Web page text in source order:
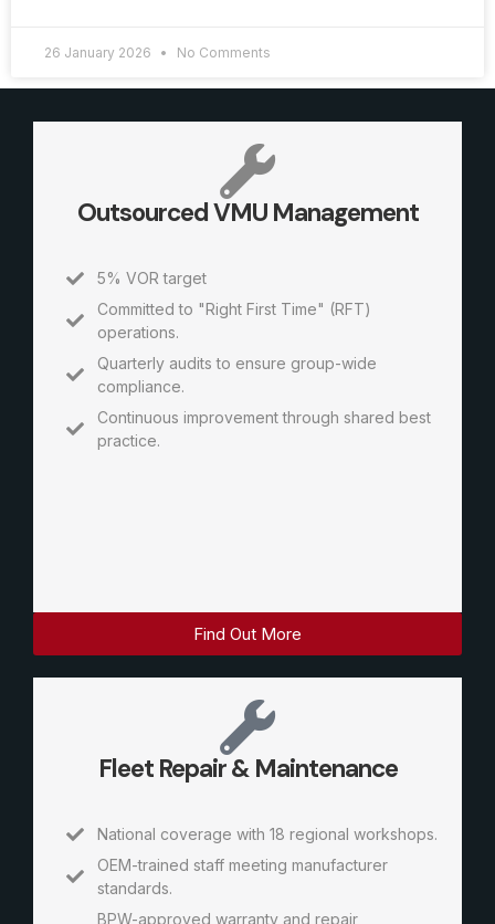
26 January 2026 No Comments
Outsourced VMU Management
5% VOR target
Committed to "Right First Time" (RFT)
operations.
Quarterly audits to ensure group-wide
compliance.
Continuous improvement through shared best
practice.
Find Out More
Fleet Repair & Maintenance
National coverage with 18 regional workshops.
OEM-trained staff meeting manufacturer
standards.
BPW-approved warranty and repair